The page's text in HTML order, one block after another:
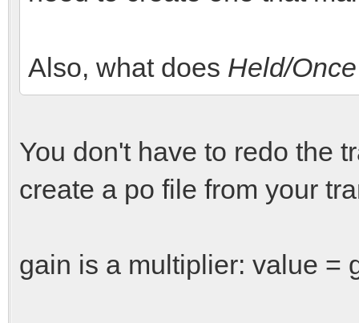
Also, what does Held/Once
You don't have to redo the
create a po file from your
gain is a multiplier: value =